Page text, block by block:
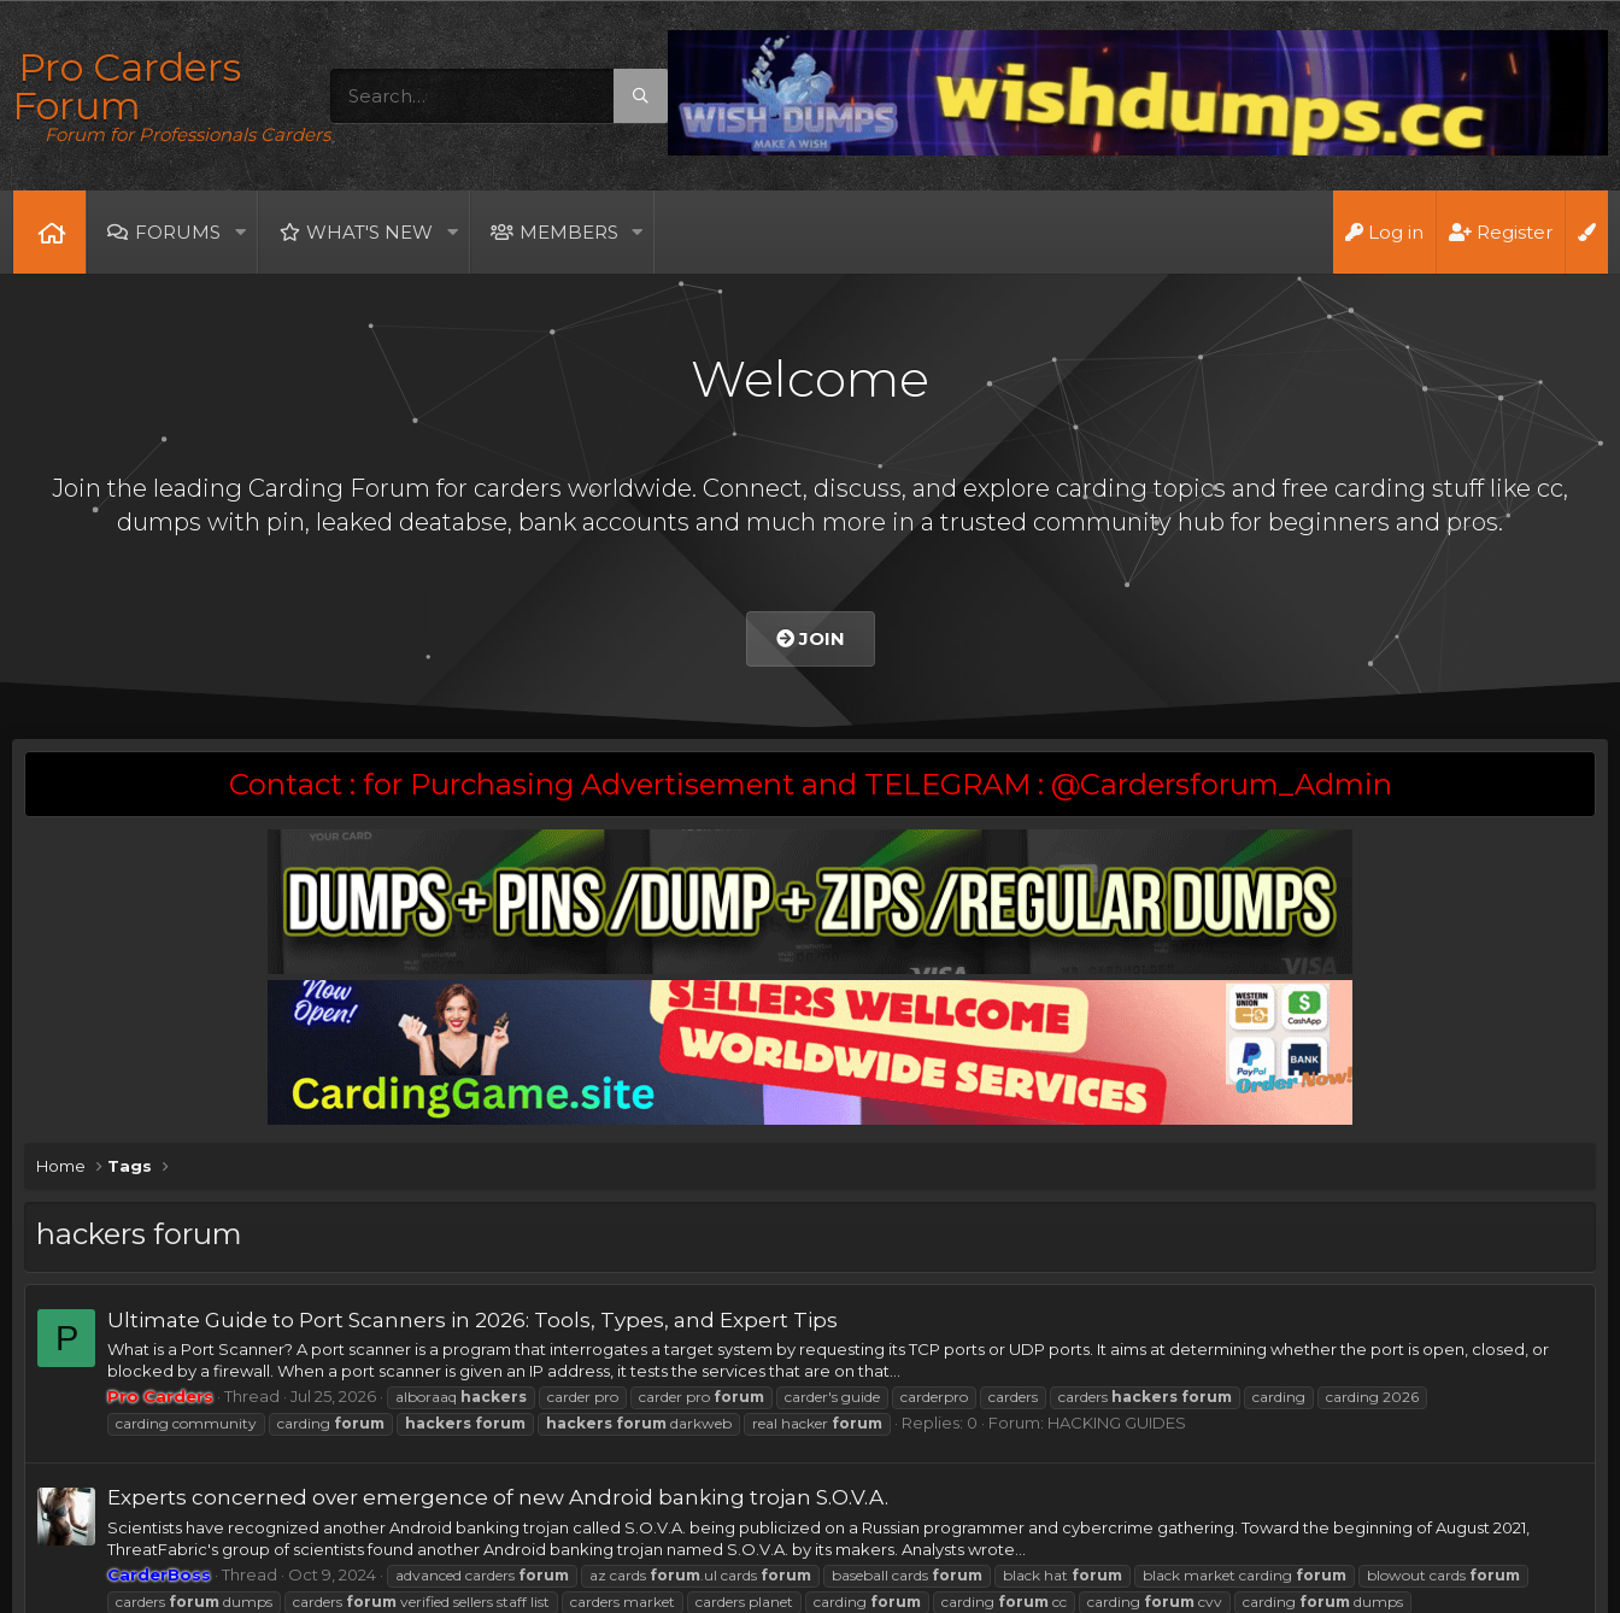
Pro Carders
Forum
Forum for Professionals Carders
FORUMS WHAT'S NEW MEMBERS Log in Register
Welcome
Join the leading Carding Forum for carders worldwide. Connect, discuss, and explore carding topics and free carding stuff like cc,
dumps with pin, leaked deatabse, bank accounts and much more in a trusted community hub for beginners and pros.
JOIN
Contact : for Purchasing Advertisement and TELEGRAM : @Cardersforum_Admin
Home Tags
hackers forum
P Ultimate Guide to Port Scanners in 2026: Tools, Types, and Expert Tips
What is a Port Scanner? A port scanner is a program that interrogates a target system by requesting its TCP ports or UDP ports. It aims at determining whether the port is open, closed, or
blocked by a firewall. When a port scanner is given an IP address, it tests the services that are on that...
Pro Carders Thread Jul 25, 2026 alboraaq hackers carder pro carder pro forum carder's guide carderpro carders carders hackers forum carding
carding 2026
carding community
carding forum hackers forum hackers forum darkweb real hacker forum Replies: 0 Forum: HACKING GUIDES
Experts concerned over emergence of new Android banking trojan S.O.V.A.
Scientists have recognized another Android banking trojan called S.O.V.A. being publicized on a Russian programmer and cybercrime gathering. Toward the beginning of August 2021,
ThreatFabric's group of scientists found another Android banking trojan named S.O.V.A. by its makers. Analysts wrote...
CarderBoss Thread Oct 9, 2024 advanced carders forum az cards forum .ul cards forum baseball cards forum black hat forum black market carding forum blowout cards forum
carders forum dumps carders forum verified sellers staff list carders market carders planet carding forum carding forum cc carding forum cvv carding forum dumps